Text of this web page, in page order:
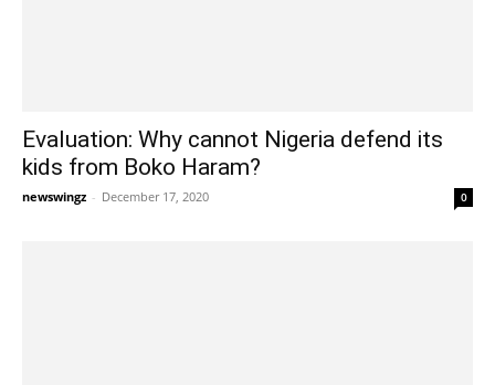
Evaluation: Why cannot Nigeria defend its
kids from Boko Haram?
newswingz - December 17, 2020 0